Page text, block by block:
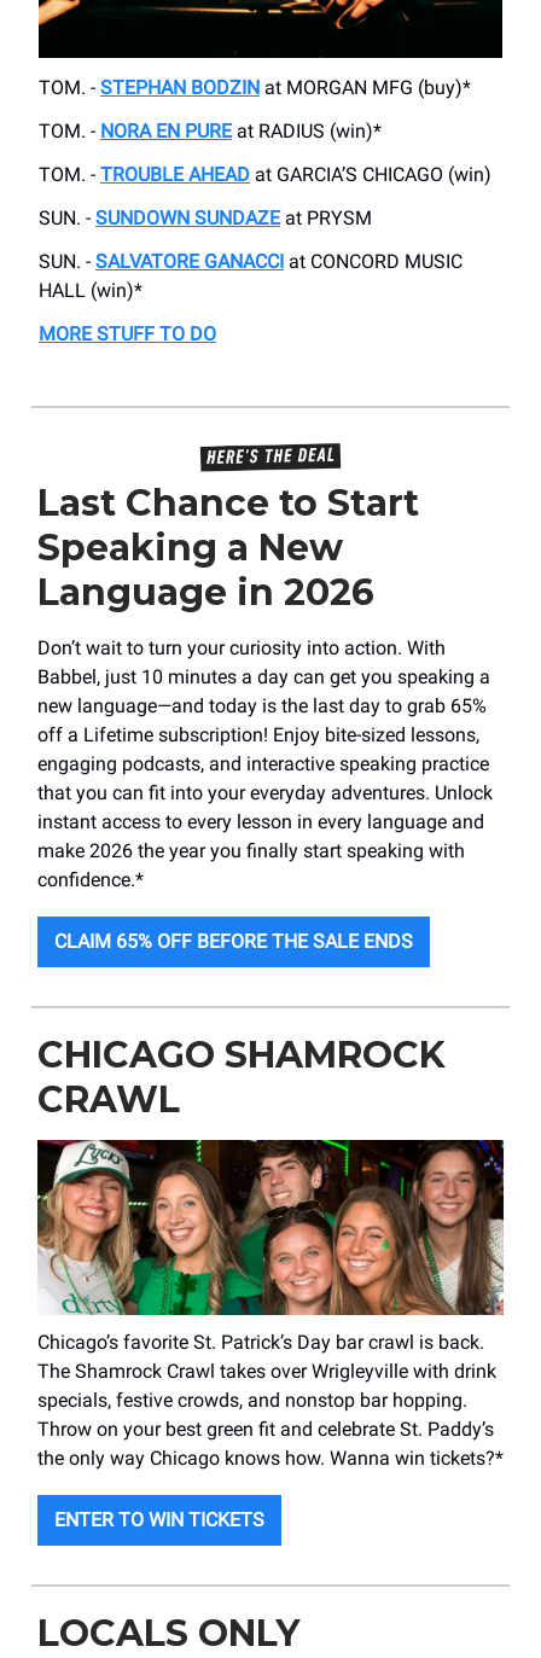
TOM. - STEPHAN BODZIN at MORGAN MFG (buy)*
TOM. - NORA EN PUREat RADIUS (win)*
TOM. - TROUBLE AHEAD at GARCIA’S CHICAGO (win)
SUN. - SUNDOWN SUNDAZEat PRYSM
SUN. - SALVATORE GANACCI at CONCORD MUSIC
HALL (win)*
MORE STUFF TO DO
Last Chance to Start
Speaking a New
Language in 2026
Don’t wait to turn your curiosity into action. With
Babbel, just 10 minutes a day can get you speaking a
new language—and today is the last day to grab 65%
off a Lifetime subscription! Enjoy bite-sized lessons,
engaging podcasts, and interactive speaking practice
that you can fit into your everyday adventures. Unlock
instant access to every lesson in every language and
make 2026 the year you finally start speaking with
confidence.*
CLAIM 65% OFF BEFORE THE SALE ENDS
CHICAGO SHAMROCK
CRAWL
Chicago’s favorite St. Patrick’s Day bar crawl is back.
The Shamrock Crawl takes over Wrigleyville with drink
specials, festive crowds, and nonstop bar hopping.
Throw on your best green fit and celebrate St. Paddy’s
the only way Chicago knows how. Wanna win tickets?*
ENTER TO WIN TICKETS
LOCALS ONLY